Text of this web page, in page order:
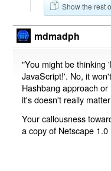
Show the rest
mdmadph
"You might be thinking
JavaScript!'. No, it
Hashbang approach
it's doesn't really
Your callousness
a copy of Netscape